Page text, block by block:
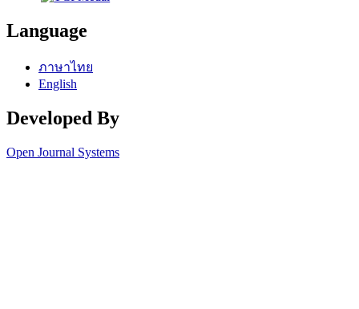
Language
ภาษาไทย
English
Developed By
Open Journal Systems